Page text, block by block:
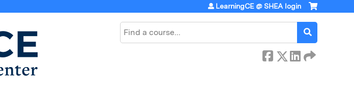
Search
LearningCE @ SHEA login